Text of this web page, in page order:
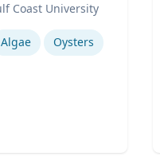
Coast University
Algae Oysters